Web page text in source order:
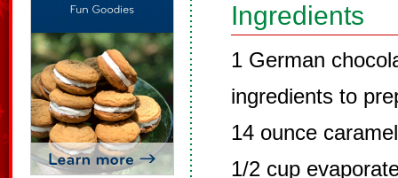
Ingredients
1 German
ingredients to
14 ounce
1/2 cup